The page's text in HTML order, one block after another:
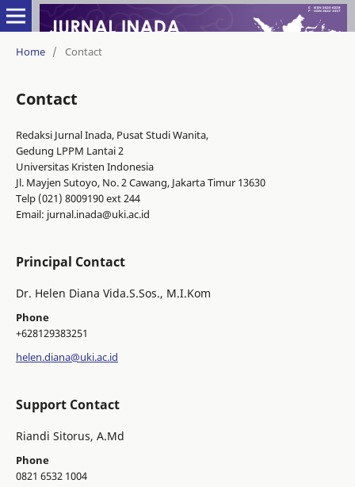
Home / Contact
Contact
Redaksi Jurnal Inada, Pusat Studi Wanita,
Gedung LPPM Lantai 2
Universitas Kristen Indonesia
Jl. Mayjen Sutoyo, No. 2 Cawang, Jakarta Timur 13630
Telp (021) 8009190 ext 244
Email: jurnal.inada@uki.ac.id
Principal Contact
Dr. Helen Diana Vida.S.Sos., M.I.Kom
Phone
+628129383251
helen.diana@uki.ac.id
Support Contact
Riandi Sitorus, A.Md
Phone
0821 6532 1004